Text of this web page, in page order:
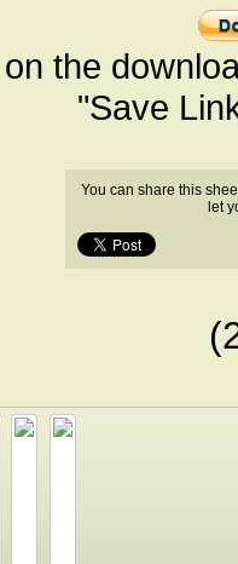
the
"Save
You can share this
let